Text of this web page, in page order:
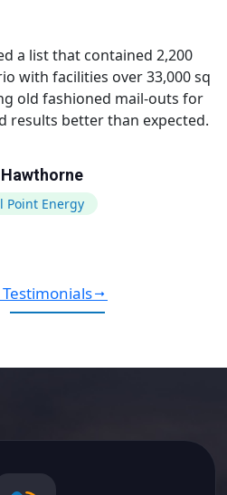
a list that contained 2,200
with facilities over 33,000 sq
old fashioned mail-outs for
results better than expected.
Point Energy
Testimonials